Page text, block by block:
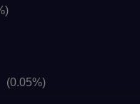
(0.05%)